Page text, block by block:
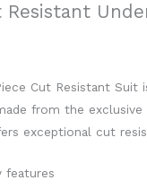
Resistant
Cut Resistant Suit
from the exclusive
exceptional cut
features